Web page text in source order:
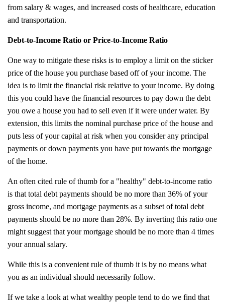
from salary & wages, and increased costs of healthcare, education
and transportation.
Debt-to-Income Ratio or Price-to-Income Ratio
One way to mitigate these risks is to employ a limit on the sticker
price of the house you purchase based off of your income. The
idea is to limit the financial risk relative to your income. By doing
this you could have the financial resources to pay down the debt
you owe a house you had to sell even if it were under water. By
extension, this limits the nominal purchase price of the house and
puts less of your capital at risk when you consider any principal
payments or down payments you have put towards the mortgage
of the home.
An often cited rule of thumb for a "healthy" debt-to-income ratio
is that total debt payments should be no more than 36% of your
gross income, and mortgage payments as a subset of total debt
payments should be no more than 28%. By inverting this ratio one
might suggest that your mortgage should be no more than 4 times
your annual salary.
While this is a convenient rule of thumb it is by no means what
you as an individual should necessarily follow.
If we take a look at what wealthy people tend to do we find that